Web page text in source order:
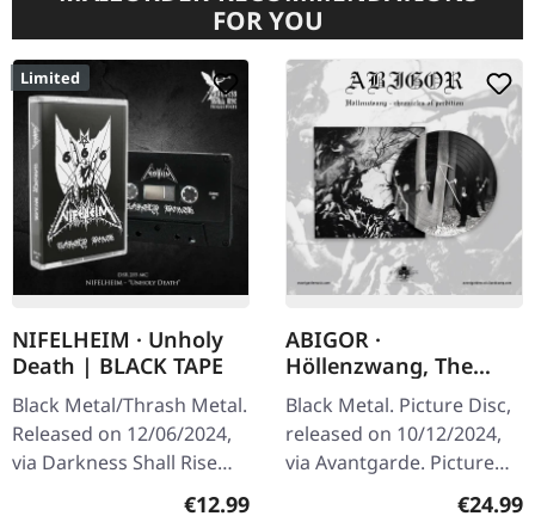
FOR YOU
Limited
NIFELHEIM · Unholy
Death | BLACK TAPE
Black Metal/Thrash Metal.
Released on 12/06/2024,
via Darkness Shall Rise
Regular price:
€12.99
ABIGOR ·
Höllenzwang, The
Chronicles Of
Perdition | PICTURE
DISC LP
Black Metal. Picture Disc,
released on 10/12/2024,
via Avantgarde. Picture
€24.99